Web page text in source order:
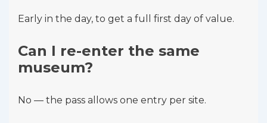
Early in the day, to get a full first day of value.
Can I re-enter the same
museum?
No — the pass allows one entry per site.